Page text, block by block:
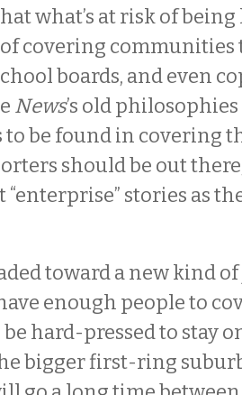
what’s at risk of
covering
boards, and even
News’s old
to be found in covering
should be out
stories as
toward a new kind
enough people to
hard-pressed to stay
bigger first-ring